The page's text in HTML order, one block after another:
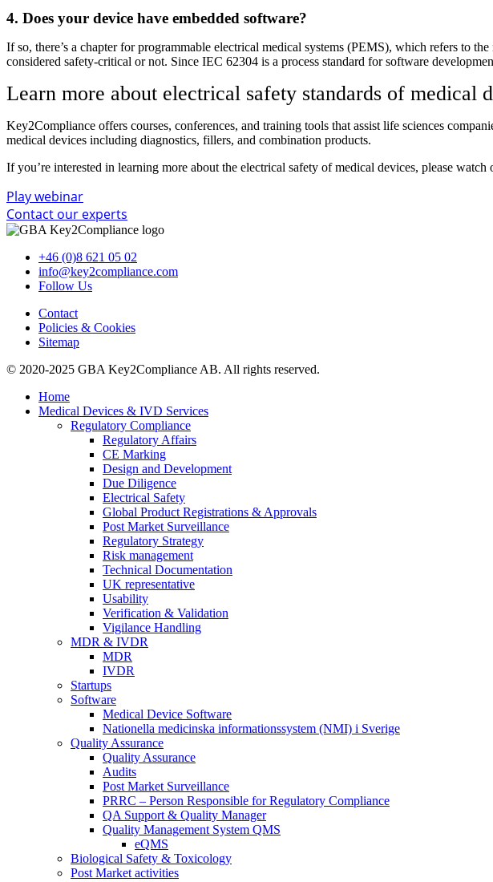
4. Does your device have embedded software?
If so, there’s a chapter for programmable electrical medical systems (PEMS), which refers to
considered safety-critical or not. Since IEC 62304 is a process standard for software
Learn more about electrical safety standards of medical
Key2Compliance offers courses, conferences, and training tools that assist life sciences
medical devices including diagnostics, fillers, and combination products.
If you’re interested in learning more about the electrical safety of medical devices, please watch
Play webinar
Contact our experts
+46 (0)8 621 05 02
info@key2compliance.com
Follow Us
Contact
Policies & Cookies
Sitemap
© 2020-2025 GBA Key2Compliance AB. All rights reserved.
Home
Medical Devices & IVD Services
Regulatory Compliance
Regulatory Affairs
CE Marking
Design and Development
Due Diligence
Electrical Safety
Global Product Registrations & Approvals
Post Market Surveillance
Regulatory Strategy
Risk management
Technical Documentation
UK representative
Usability
Verification & Validation
Vigilance Handling
MDR & IVDR
MDR
IVDR
Startups
Software
Medical Device Software
Nationella medicinska informationssystem (NMI) i Sverige
Quality Assurance
Quality Assurance
Audits
Post Market Surveillance
PRRC – Person Responsible for Regulatory Compliance
QA Support & Quality Manager
Quality Management System QMS
eQMS
Biological Safety & Toxicology
Post Market activities